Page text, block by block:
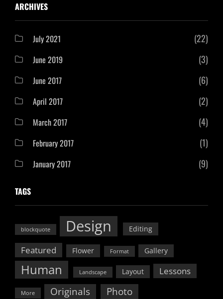
ARCHIVES
July 2021 (22)
June 2019 (3)
June 2017 (6)
April 2017 (2)
March 2017 (4)
February 2017 (1)
January 2017 (9)
TAGS
blockquote Design Editing
Featured Flower Format Gallery
Human Landscape Layout Lessons
More Originals Photo